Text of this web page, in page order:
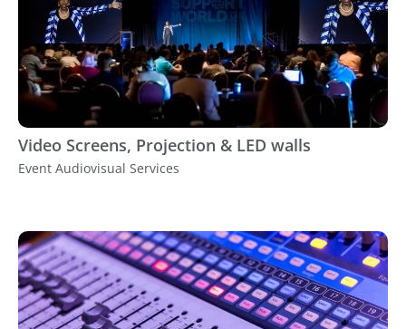
Video Screens, Projection & LED walls
Event Audiovisual Services